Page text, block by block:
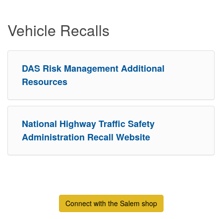
Vehicle Recalls
DAS Risk Management Additional
Resources
National Highway Traffic Safety
Administration Recall Website
Connect with the Salem shop